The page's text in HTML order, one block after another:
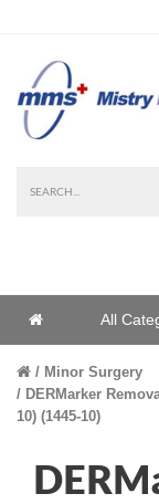
Home All
Minor Surgery
DERMarker
10) (1445-10)